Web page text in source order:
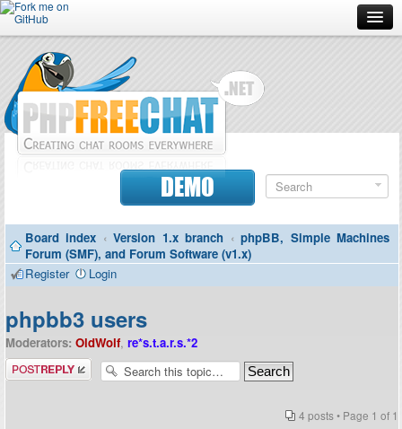
Forum
Doc
Contributors
Contact
DEMO
Board index ‹ Version 1.x branch ‹ phpBB, Simple Machines
Forum (SMF), and Forum Software (v1.x)
Register
Login
phpbb3 users
Moderators: OldWolf, re*s.t.a.r.s.*2
Post a reply
4 posts • Page 1 of 1